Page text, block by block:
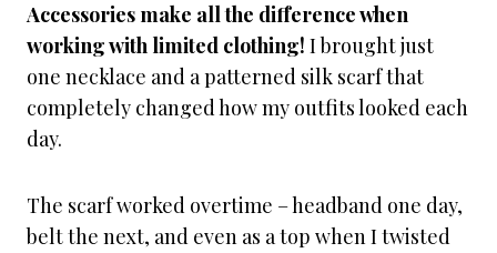
Accessories make all the difference when
working with limited clothing! I brought just
one necklace and a patterned silk scarf that
completely changed how my outfits looked each
day.
The scarf worked overtime – headband one day,
belt the next, and even as a top when I twisted